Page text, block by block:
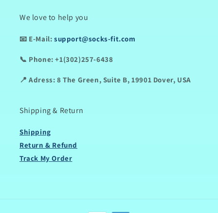
We love to help you
📧 E-Mail: support@socks-fit.com
📞 Phone: +1(302)257-6438
📍Adress: 8 The Green, Suite B, 19901 Dover, USA
Shipping & Return
Shipping
Return & Refund
Track My Order